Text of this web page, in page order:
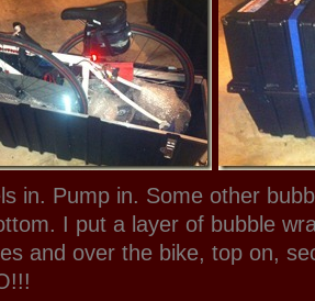
in. Pump in. Some other
I put a layer of bubble
and over the bike, top on,